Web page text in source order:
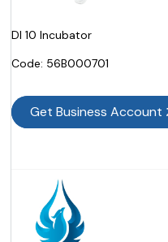
DI 10 Incubator
Code: 56B000701
Get Business Account